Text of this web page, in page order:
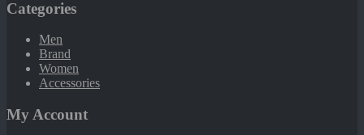
Categories
Men
Brand
Women
Accessories
My Account